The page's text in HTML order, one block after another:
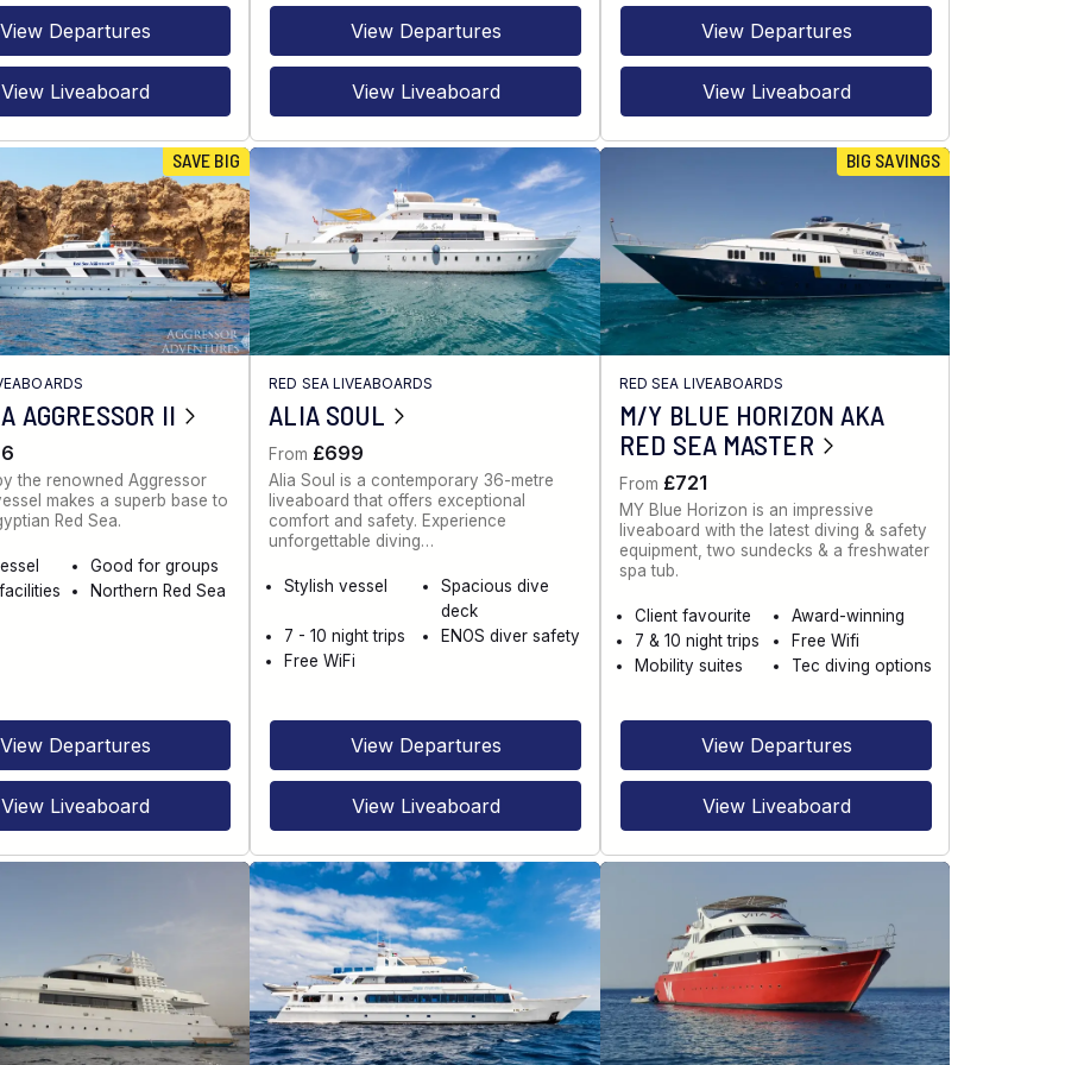
View Departures
View Liveaboard
View Departures
View Liveaboard
View Departures
View Liveaboard
SAVE BIG
AGGRESSOR II
the renowned Aggressor
makes a superb base to
Red Sea.
Good for groups
Northern Red Sea
View Departures
View Liveaboard
RED SEA LIVEABOARDS
ALIA SOUL
From £699
Alia Soul is a contemporary 36-metre
liveaboard that offers exceptional
comfort and safety. Experience
unforgettable diving…
Stylish vessel
Spacious dive
deck
7 - 10 night trips
ENOS diver safety
Free WiFi
View Departures
View Liveaboard
BIG SAVINGS
RED SEA LIVEABOARDS
M/Y BLUE HORIZON AKA
RED SEA MASTER
From £721
MY Blue Horizon is an impressive
liveaboard with the latest diving & safety
equipment, two sundecks & a freshwater
spa tub.
Client favourite
Award-winning
7 & 10 night trips
Free Wifi
Mobility suites
Tec diving options
View Departures
View Liveaboard